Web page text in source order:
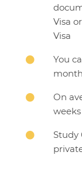
Visa
Visa

You

On
weeks

Study